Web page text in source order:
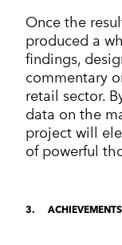
Once the
produced a
findings,
commentary
retail sector.
data on the
project will
of powerful
ACHIEVEMENTS
3